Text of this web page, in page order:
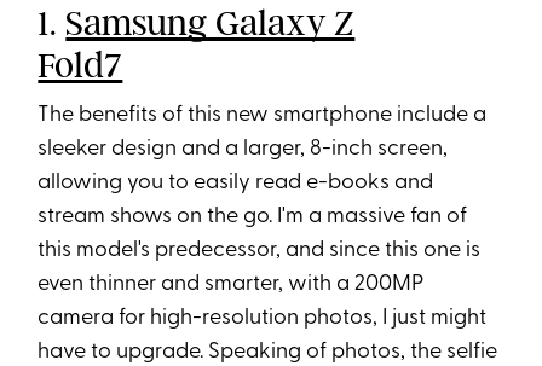
1. Samsung Galaxy Z
Fold7
The benefits of this new smartphone include a
sleeker design and a larger, 8-inch screen,
allowing you to easily read e-books and
stream shows on the go. I'm a massive fan of
this model's predecessor, and since this one is
even thinner and smarter, with a 200MP
camera for high-resolution photos, I just might
have to upgrade. Speaking of photos, the selfie